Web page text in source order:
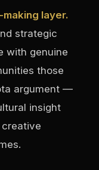
layer.
strategic
with genuine
those
argument —
insight